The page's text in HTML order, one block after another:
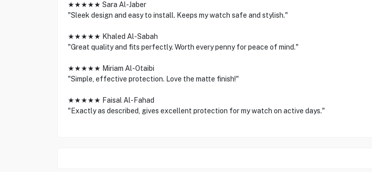
★★★★★ Sara Al-Jaber
"Sleek design and easy to install. Keeps my watch safe and stylish."
★★★★★ Khaled Al-Sabah
"Great quality and fits perfectly. Worth every penny for peace of mind."
★★★★★ Miriam Al-Otaibi
"Simple, effective protection. Love the matte finish!"
★★★★★ Faisal Al-Fahad
"Exactly as described, gives excellent protection for my watch on active days."